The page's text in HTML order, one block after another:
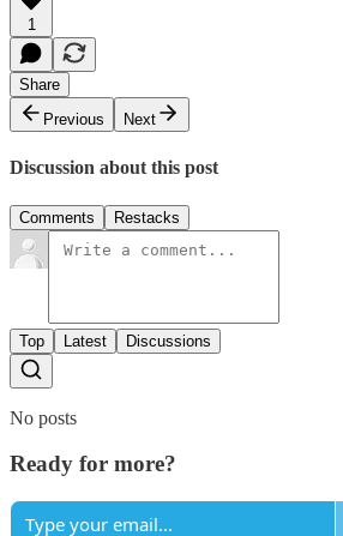
1
Share
Previous
Next
Discussion about this post
Comments Restacks
Top Latest Discussions
No posts
Ready for more?